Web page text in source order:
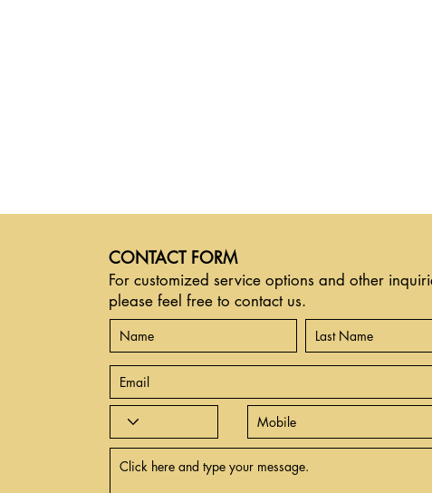
CONTACT FORM
For customized service options and other
please feel free to contact us.